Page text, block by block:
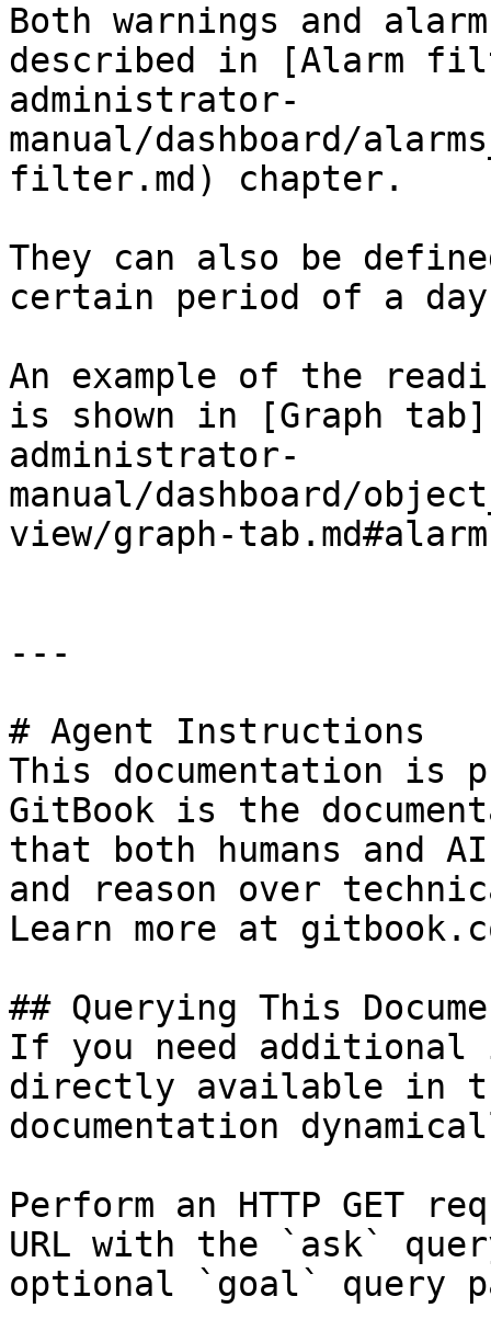
Both warnings and
described in [Alarm
administrator-
manual/dashboard/
filter.md) chapter.
They can also be
certain period of a
An example of the
is shown in [Graph
administrator-
manual/dashboard/
view/graph-
---
# Agent Instructions
This documentation is
GitBook is the
that both humans and
and reason over
Learn more at
## Querying This
If you need
directly available in
documentation
Perform an HTTP GET
URL with the `ask`
optional `goal` query